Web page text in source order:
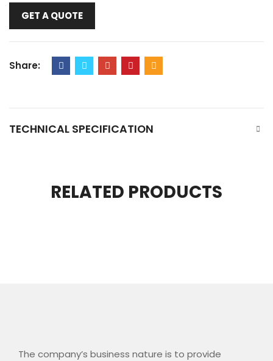
GET A QUOTE
Share:
TECHNICAL SPECIFICATION
RELATED PRODUCTS
The company’s business nature is to provide